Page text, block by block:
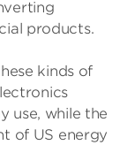
products.
kinds of
use, while the
of US energy